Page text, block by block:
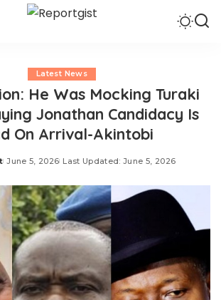
Latest News
He Was Mocking Turaki
Jonathan Candidacy Is
On Arrival-Akintobi
June 5, 2026 Last Updated: June 5, 2026